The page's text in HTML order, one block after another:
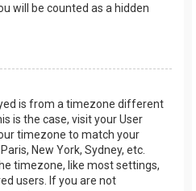
will be counted as a hidden
is from a timezone different
is the case, visit your User
timezone to match your
New York, Sydney, etc.
timezone, like most settings,
users. If you are not